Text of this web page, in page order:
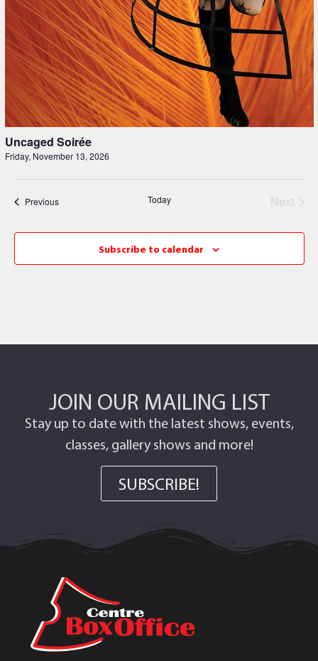
Uncaged Soirée
Friday, November 13, 2026
PreviousEvents Today Next
Subscribe to calendar
JOIN OUR MAILING LIST
Stay up to date with the latest shows, events,
classes, gallery shows and more!
SUBSCRIBE!